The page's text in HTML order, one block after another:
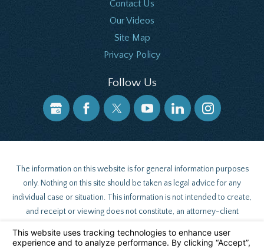
Contact Us
Our Videos
Site Map
Privacy Policy
Follow Us
The information on this website is for general information purposes
only. Nothing on this site should be taken as legal advice for any
individual case or situation. This information is not intended to create,
and receipt or viewing does not constitute, an attorney-client